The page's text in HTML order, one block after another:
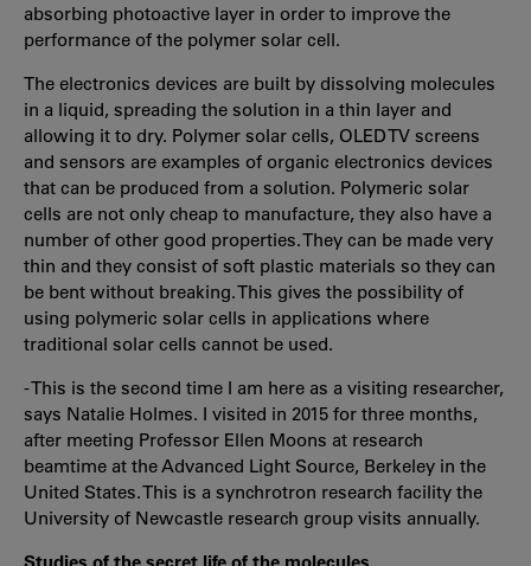
absorbing photoactive layer in order to improve the
performance of the polymer solar cell.
The electronics devices are built by dissolving molecules
in a liquid, spreading the solution in a thin layer and
allowing it to dry. Polymer solar cells, OLED TV screens
and sensors are examples of organic electronics devices
that can be produced from a solution. Polymeric solar
cells are not only cheap to manufacture, they also have a
number of other good properties. They can be made very
thin and they consist of soft plastic materials so they can
be bent without breaking. This gives the possibility of
using polymeric solar cells in applications where
traditional solar cells cannot be used.
- This is the second time I am here as a visiting researcher,
says Natalie Holmes. I visited in 2015 for three months,
after meeting Professor Ellen Moons at research
beamtime at the Advanced Light Source, Berkeley in the
United States. This is a synchrotron research facility the
University of Newcastle research group visits annually.
Studies of the secret life of the molecules